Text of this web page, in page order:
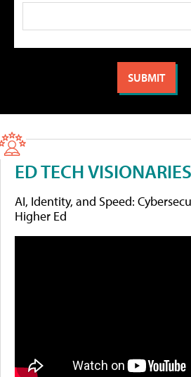
ED TECH VISIONARIES
AI, Identity, and Speed:
Higher Ed